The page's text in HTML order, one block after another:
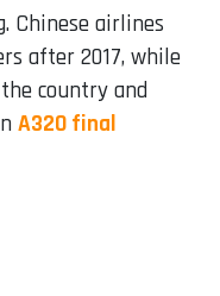
Chinese airlines
after 2017, while
country and
A320 final